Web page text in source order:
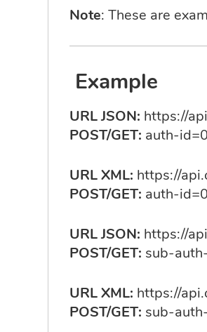
Note: These are
Example
URL JSON: https://
POST/GET: auth-
URL XML: https://
POST/GET: auth-
URL JSON: https://
POST/GET: sub-
URL XML: https://
POST/GET: sub-